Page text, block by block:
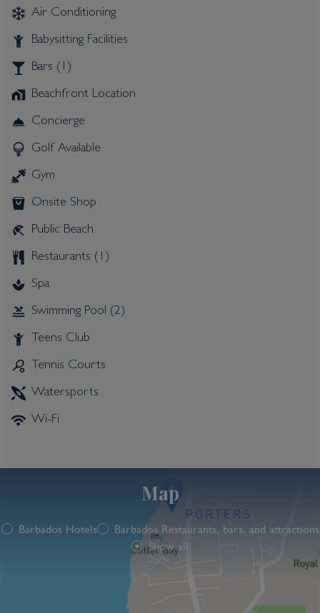
Air Conditioning
Babysitting Facilities
Bars (1)
Beachfront Location
Concierge
Golf Available
Gym
Onsite Shop
Public Beach
Restaurants (1)
Spa
Swimming Pool (2)
Teens Club
Tennis Courts
Watersports
Wi-Fi
Map
Barbados Hotels
Barbados Restaurants, bars, and attractions
Show all